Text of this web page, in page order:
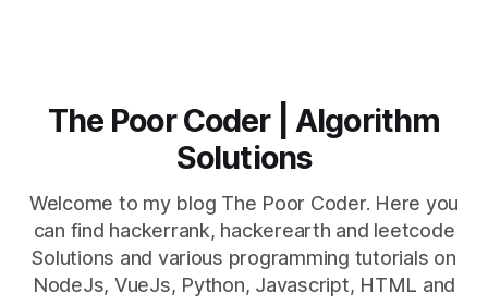
The Poor Coder | Algorithm
Solutions
Welcome to my blog The Poor Coder. Here you
can find hackerrank, hackerearth and leetcode
Solutions and various programming tutorials on
NodeJs, VueJs, Python, Javascript, HTML and